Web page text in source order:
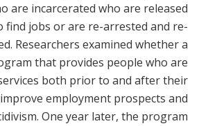
are incarcerated who are released
find jobs or are re-arrested and re-
Researchers examined whether a
that provides people who are
both prior to and after their
employment prospects and
One year later, the program